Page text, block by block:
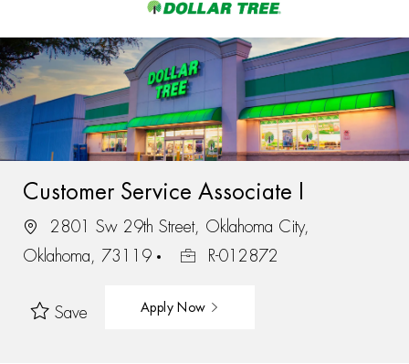
-
Customer Service Associate I
2801 Sw 29th Street, Oklahoma City,
Oklahoma, 73119
R-012872
Save Apply Now